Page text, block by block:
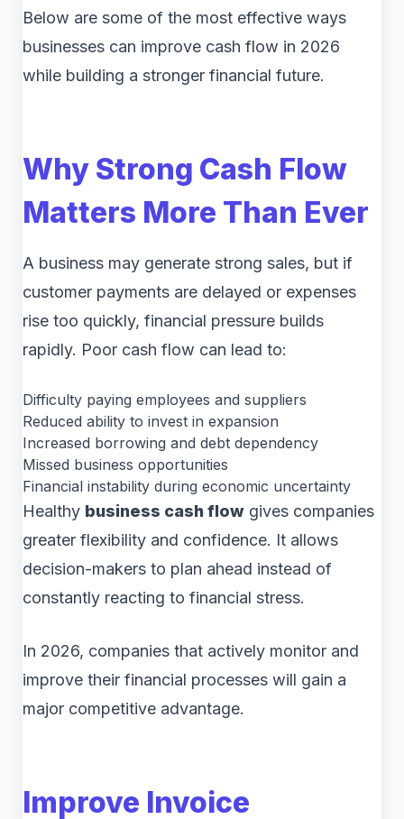
Below are some of the most effective ways
businesses can improve cash flow in 2026
while building a stronger financial future.
Why Strong Cash Flow
Matters More Than Ever
A business may generate strong sales, but if
customer payments are delayed or expenses
rise too quickly, financial pressure builds
rapidly. Poor cash flow can lead to:
Difficulty paying employees and suppliers
Reduced ability to invest in expansion
Increased borrowing and debt dependency
Missed business opportunities
Financial instability during economic uncertainty
Healthy business cash flow gives companies
greater flexibility and confidence. It allows
decision-makers to plan ahead instead of
constantly reacting to financial stress.
In 2026, companies that actively monitor and
improve their financial processes will gain a
major competitive advantage.
Improve Invoice